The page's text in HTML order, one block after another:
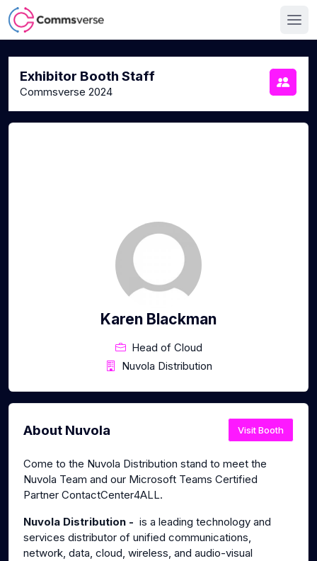
Exhibitor Booth Staff
Commsverse 2024
Karen Blackman
Head of Cloud
Nuvola Distribution
About Nuvola Visit Booth
Come to the Nuvola Distribution stand to meet the
Nuvola Team and our Microsoft Teams Certified
Partner ContactCenter4ALL.
Nuvola Distribution - is a leading technology and
services distributor of unified communications,
network, data, cloud, wireless, and audio-visual